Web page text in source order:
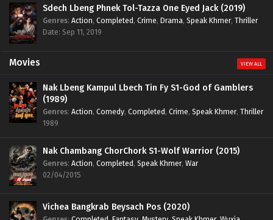
Sdech Lbeng Phnek Tol-Tazza One Eyed Jack (2019)
Genres: Action, Completed, Crime, Drama, Speak Khmer, Thriller
Date: Sep 11, 2019
Movies VIEW ALL
Nak Lbeng Kampul Lbech Tin Fy S1-God of Gamblers
(1989)
Genres: Action, Comedy, Completed, Crime, Speak Khmer, Thriller
1989
Nak Chambang ChorChork S1-Wolf Warrior (2015)
Genres: Action, Completed, Speak Khmer, War
02/04/2015
Vichea Bangkrab Beysach Pos (2020)